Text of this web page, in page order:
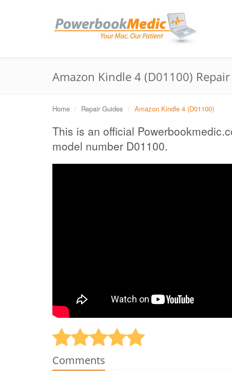
Amazon Kindle 4 (D01100)
Home Repair Guides Amazon Kindle 4 (D01100)
This is an official
model number D01100.
Comments